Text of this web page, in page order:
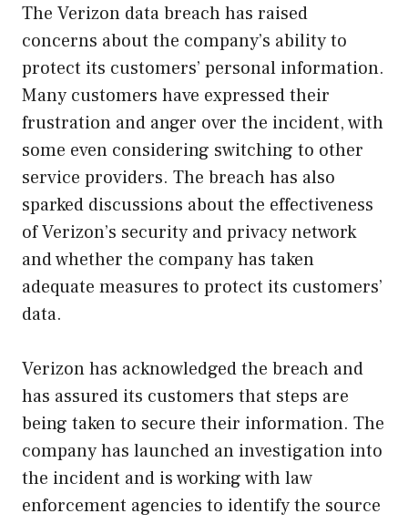
The Verizon data breach has raised
concerns about the company’s ability to
protect its customers’ personal information.
Many customers have expressed their
frustration and anger over the incident, with
some even considering switching to other
service providers. The breach has also
sparked discussions about the effectiveness
of Verizon’s security and privacy network
and whether the company has taken
adequate measures to protect its customers’
data.
Verizon has acknowledged the breach and
has assured its customers that steps are
being taken to secure their information. The
company has launched an investigation into
the incident and is working with law
enforcement agencies to identify the source